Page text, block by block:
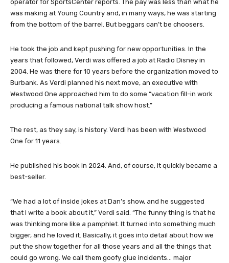
operator for SportsCenter reports. The pay was less than what he
was making at Young Country and, in many ways, he was starting
from the bottom of the barrel. But beggars can’t be choosers.
He took the job and kept pushing for new opportunities. In the
years that followed, Verdi was offered a job at Radio Disney in
2004. He was there for 10 years before the organization moved to
Burbank. As Verdi planned his next move, an executive with
Westwood One approached him to do some “vacation fill-in work
producing a famous national talk show host.”
The rest, as they say, is history. Verdi has been with Westwood
One for 11 years.
He published his book in 2024. And, of course, it quickly became a
best-seller.
“We had a lot of inside jokes at Dan’s show, and he suggested
that I write a book about it,” Verdi said. “The funny thing is that he
was thinking more like a pamphlet. It turned into something much
bigger, and he loved it. Basically, it goes into detail about how we
put the show together for all those years and all the things that
could go wrong. We call them goofy glue incidents… major